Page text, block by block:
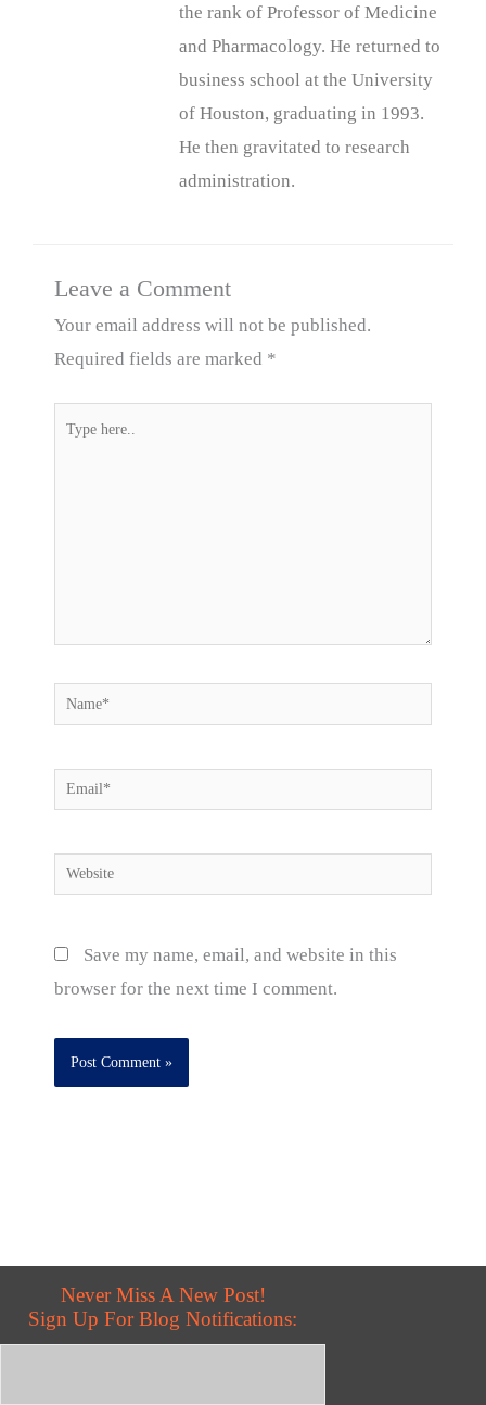
the rank of Professor of Medicine
and Pharmacology. He returned to
business school at the University
of Houston, graduating in 1993.
He then gravitated to research
administration.
Leave a Comment
Your email address will not be published.
Required fields are marked *
Type
Name*
Email*
Website
Save my name, email, and website in this
browser for the next time I comment.
Never Miss A New Post!
Sign Up For Blog Notifications: